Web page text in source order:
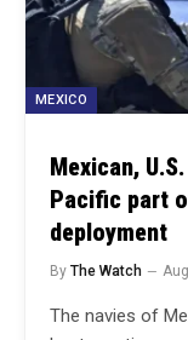
MEXICO
Mexican,
Pacific part
deployment
By The Watch
The navies of